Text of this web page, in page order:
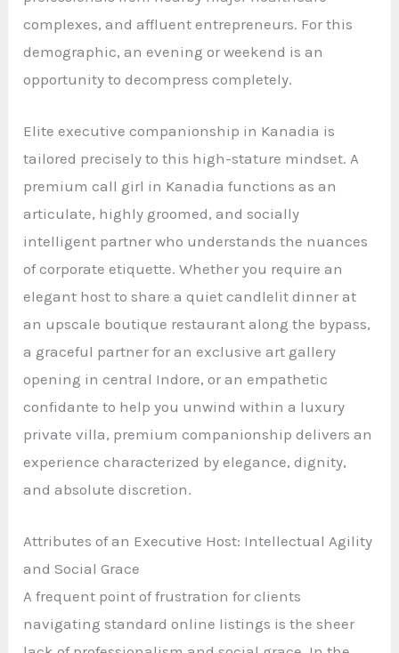
complexes, and affluent entrepreneurs. For this
demographic, an evening or weekend is an
opportunity to decompress completely.
Elite executive companionship in Kanadia is
tailored precisely to this high-stature mindset. A
premium call girl in Kanadia functions as an
articulate, highly groomed, and socially
intelligent partner who understands the nuances
of corporate etiquette. Whether you require an
elegant host to share a quiet candlelit dinner at
an upscale boutique restaurant along the bypass,
a graceful partner for an exclusive art gallery
opening in central Indore, or an empathetic
confidante to help you unwind within a luxury
private villa, premium companionship delivers an
experience characterized by elegance, dignity,
and absolute discretion.
Attributes of an Executive Host: Intellectual Agility
and Social Grace
A frequent point of frustration for clients
navigating standard online listings is the sheer